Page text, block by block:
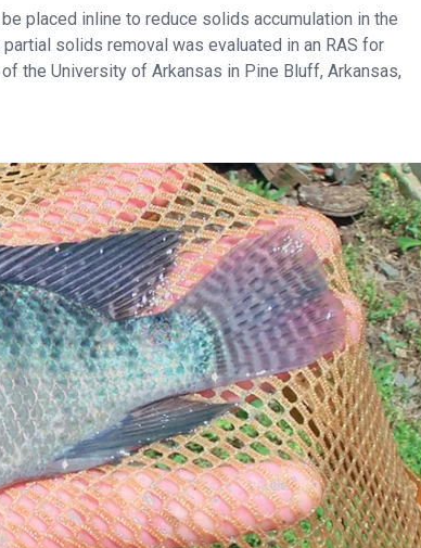
placed inline to reduce solids accumulation in the
solids removal was evaluated in an RAS for
the University of Arkansas in Pine Bluff, Arkansas,